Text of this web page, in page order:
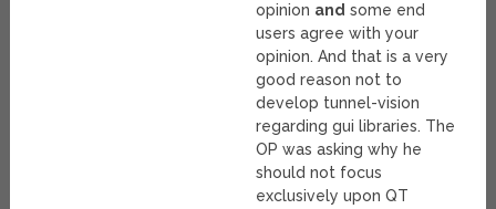
opinion and some end
users agree with your
opinion. And that is a very
good reason not to
develop tunnel-vision
regarding gui libraries. The
OP was asking why he
should not focus
exclusively upon QT